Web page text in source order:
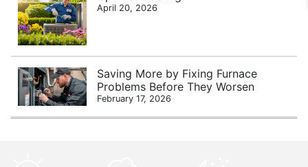
April 20, 2026
Saving More by Fixing Furnace
Problems Before They Worsen
February 17, 2026